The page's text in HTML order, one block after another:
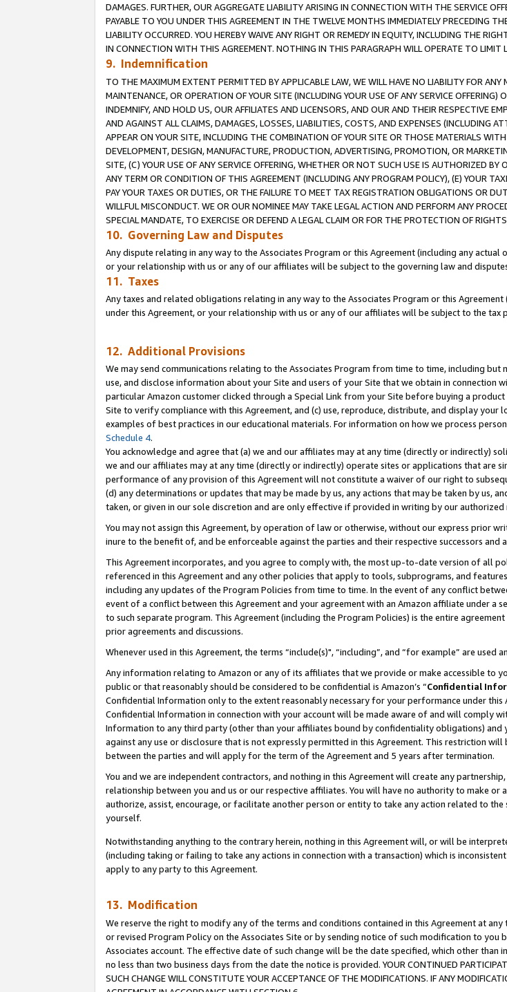
DAMAGES. FURTHER, OUR AGGREGATE LIABILITY ARISING IN CONNECTION WITH THE SERVICE
PAYABLE TO YOU UNDER THIS AGREEMENT IN THE TWELVE MONTHS IMMEDIATELY PRECEDING
LIABILITY OCCURRED. YOU HEREBY WAIVE ANY RIGHT OR REMEDY IN EQUITY, INCLUDING THE
IN CONNECTION WITH THIS AGREEMENT. NOTHING IN THIS PARAGRAPH WILL OPERATE TO LIMIT
9. Indemnification
TO THE MAXIMUM EXTENT PERMITTED BY APPLICABLE LAW, WE WILL HAVE NO LIABILITY FOR
MAINTENANCE, OR OPERATION OF YOUR SITE (INCLUDING YOUR USE OF ANY SERVICE
INDEMNIFY, AND HOLD US, OUR AFFILIATES AND LICENSORS, AND OUR AND THEIR RESPECTIVE
AND AGAINST ALL CLAIMS, DAMAGES, LOSSES, LIABILITIES, COSTS, AND EXPENSES (INCLUDING
APPEAR ON YOUR SITE, INCLUDING THE COMBINATION OF YOUR SITE OR THOSE MATERIALS
DEVELOPMENT, DESIGN, MANUFACTURE, PRODUCTION, ADVERTISING, PROMOTION, OR
SITE, (C) YOUR USE OF ANY SERVICE OFFERING, WHETHER OR NOT SUCH USE IS AUTHORIZED
ANY TERM OR CONDITION OF THIS AGREEMENT (INCLUDING ANY PROGRAM POLICY), (E) YOUR
PAY YOUR TAXES OR DUTIES, OR THE FAILURE TO MEET TAX REGISTRATION OBLIGATIONS OR
WILLFUL MISCONDUCT. WE OR OUR NOMINEE MAY TAKE LEGAL ACTION AND PERFORM ANY
SPECIAL MANDATE, TO EXERCISE OR DEFEND A LEGAL CLAIM OR FOR THE PROTECTION OF
10. Governing Law and Disputes
Any dispute relating in any way to the Associates Program or this Agreement (including any
or your relationship with us or any of our affiliates will be subject to the governing law and
11. Taxes
Any taxes and related obligations relating in any way to the Associates Program or this
under this Agreement, or your relationship with us or any of our affiliates will be subject to the
12. Additional Provisions
We may send communications relating to the Associates Program from time to time, including but
use, and disclose information about your Site and users of your Site that we obtain in connection
particular Amazon customer clicked through a Special Link from your Site before buying a
Site to verify compliance with this Agreement, and (c) use, reproduce, distribute, and display
examples of best practices in our educational materials. For information on how we process
Schedule 4.
You acknowledge and agree that (a) we and our affiliates may at any time (directly or indirectly)
we and our affiliates may at any time (directly or indirectly) operate sites or applications that are
performance of any provision of this Agreement will not constitute a waiver of our right to
(d) any determinations or updates that may be made by us, any actions that may be taken by us,
taken, or given in our sole discretion and are only effective if provided in writing by our authorized
You may not assign this Agreement, by operation of law or otherwise, without our express prior
inure to the benefit of, and be enforceable against the parties and their respective successors and
This Agreement incorporates, and you agree to comply with, the most up-to-date version of all
referenced in this Agreement and any other policies that apply to tools, subprograms, and
including any updates of the Program Policies from time to time. In the event of any conflict
event of a conflict between this Agreement and your agreement with an Amazon affiliate under
to such separate program. This Agreement (including the Program Policies) is the entire
prior agreements and discussions.
Whenever used in this Agreement, the terms “include(s)", “including”, and “for example” are used
Any information relating to Amazon or any of its affiliates that we provide or make accessible to
public or that reasonably should be considered to be confidential is Amazon’s “Confidential
Confidential Information only to the extent reasonably necessary for your performance under this
Confidential Information in connection with your account will be made aware of and will comply
Information to any third party (other than your affiliates bound by confidentiality obligations)
against any use or disclosure that is not expressly permitted in this Agreement. This restriction
between the parties and will apply for the term of the Agreement and 5 years after termination.
You and we are independent contractors, and nothing in this Agreement will create any
relationship between you and us or our respective affiliates. You will have no authority to make
authorize, assist, encourage, or facilitate another person or entity to take any action related to
yourself.
Notwithstanding anything to the contrary herein, nothing in this Agreement will, or will be
(including taking or failing to take any actions in connection with a transaction) which is
apply to any party to this Agreement.
13. Modification
We reserve the right to modify any of the terms and conditions contained in this Agreement at
or revised Program Policy on the Associates Site or by sending notice of such modification to
Associates account. The effective date of such change will be the date specified, which other than
no less than two business days from the date the notice is provided. YOUR CONTINUED
SUCH CHANGE WILL CONSTITUTE YOUR ACCEPTANCE OF THE MODIFICATIONS. IF ANY